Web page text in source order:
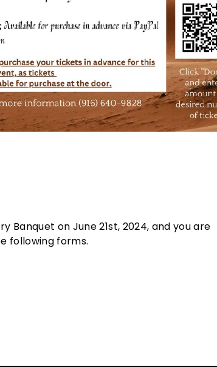
Banquet on June 21st, 2024, and you are
following forms.